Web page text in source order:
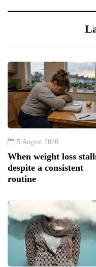
5 August 2026
When weight loss
despite a consistent
routine